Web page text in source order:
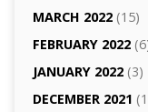
MARCH 2022(15)
FEBRUARY 2022
JANUARY 2022(3)
DECEMBER 2021